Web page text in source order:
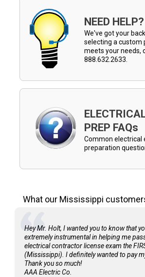
NEED HELP?
We've got your
selecting a custom
meets your needs,
888.632.2633.
PREP FAQs
Common electrical
preparation
What our Mississippi
Hey Mr. Holt, I wanted you to know that
extremely instrumental in helping me
electrical contractor license exam the
(Mississippi). I definitely wanted to pay
Thank you so much!
AAA Electric Co.